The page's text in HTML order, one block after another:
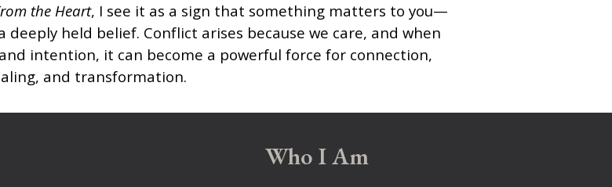
the Heart, I see it as a sign that something matters to you—
held belief. Conflict arises because we care, and when
intention, it can become a powerful force for connection,
and transformation.
Who I Am